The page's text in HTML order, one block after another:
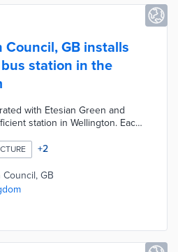
Council, GB installs
station in the
with Etesian Green and
station in Wellington. Each
and micro wind turbines
energy needs. A projected
in green energy will power
and lights. Telford &
off-grid stations by 2024
+2
GB